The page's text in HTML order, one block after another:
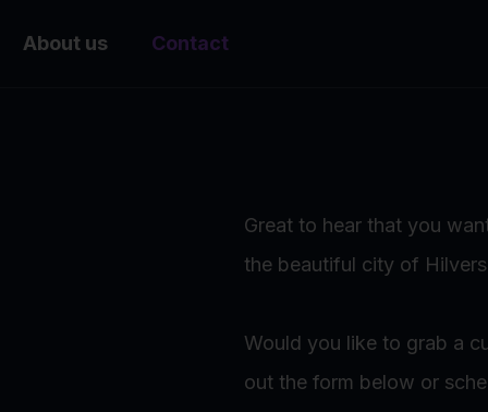
About us Contact
Great to hear that you
the beautiful city of
Would you like to grab a
out the form below or